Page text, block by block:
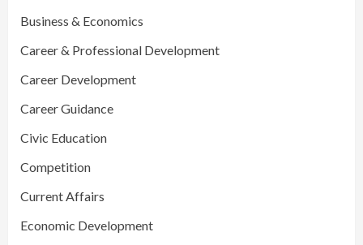
Business & Economics
Career & Professional Development
Career Development
Career Guidance
Civic Education
Competition
Current Affairs
Economic Development